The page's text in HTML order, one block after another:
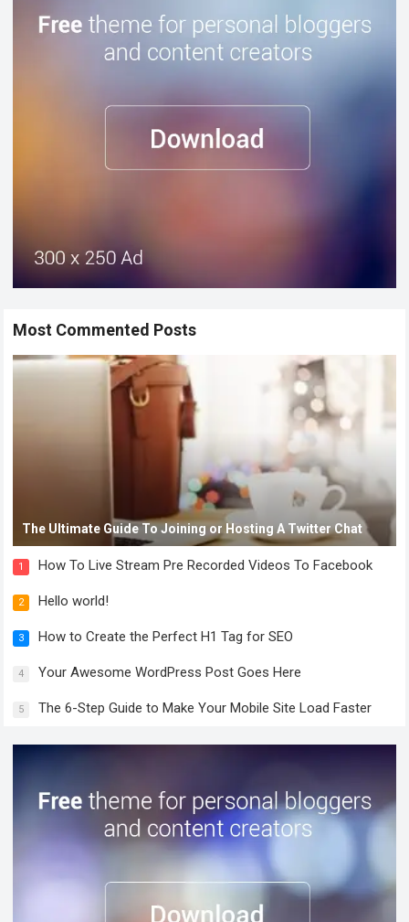
Most Commented Posts
The Ultimate Guide To Joining or Hosting A Twitter Chat
1 How To Live Stream Pre Recorded Videos To Facebook
2 Hello world!
3 How to Create the Perfect H1 Tag for SEO
4 Your Awesome WordPress Post Goes Here
5 The 6-Step Guide to Make Your Mobile Site Load Faster